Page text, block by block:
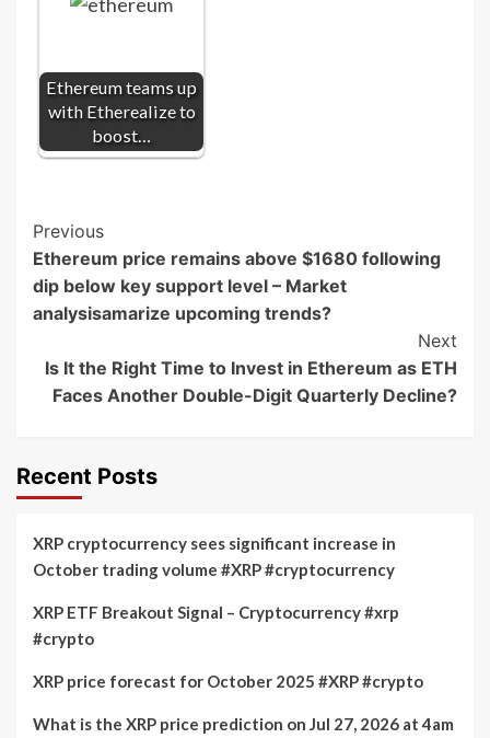
Ethereum teams up
with Etherealize to
boost…
Post
Navigation
Previous
Ethereum price remains above $1680 following
dip below key support level – Market
analysisamarize upcoming trends?
Next
Is It the Right Time to Invest in Ethereum as ETH
Faces Another Double-Digit Quarterly Decline?
Recent Posts
XRP cryptocurrency sees significant increase in
October trading volume #XRP #cryptocurrency
XRP ETF Breakout Signal – Cryptocurrency #xrp
#crypto
XRP price forecast for October 2025 #XRP #crypto
What is the XRP price prediction on Jul 27, 2026 at 4am